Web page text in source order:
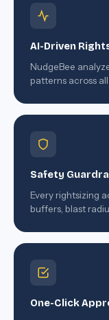
AI-Driven
NudgeBee
patterns across
Safety
Every rightsizing
buffers, blast
One-Click